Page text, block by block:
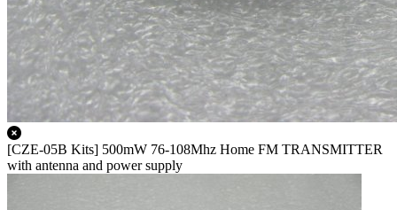
[CZE-05B Kits] 500mW 76-108Mhz Home FM TRANSMITTER
with antenna and power supply